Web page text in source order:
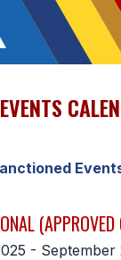
MEDIA
BOARD(APPROVED
- September